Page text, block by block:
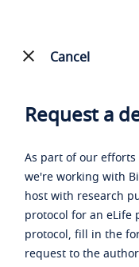
Cancel
Request a
As part of our
we're working with
host with research
protocol for an eLife
protocol, fill in the
request to the